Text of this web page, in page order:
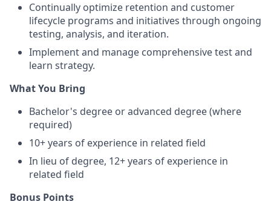
Continually optimize retention and customer
lifecycle programs and initiatives through ongoing
testing, analysis, and iteration.
Implement and manage comprehensive test and
learn strategy.
What You Bring
Bachelor's degree or advanced degree (where
required)
10+ years of experience in related field
In lieu of degree, 12+ years of experience in
related field
Bonus Points